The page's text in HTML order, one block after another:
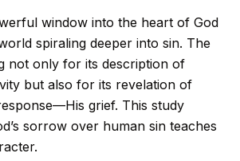
window into the heart of God
spiraling deeper into sin. The
not only for its description of
but also for its revelation of
grief. This study
sorrow over human sin teaches